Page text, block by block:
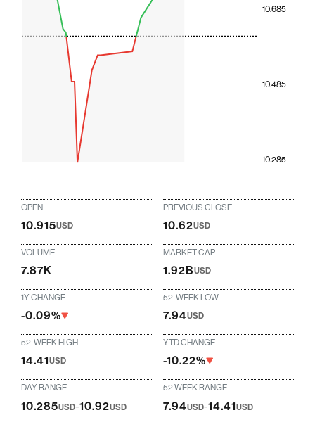
10.285
10.485
10.685
OPEN
10.915USD
PREVIOUS CLOSE
10.62USD
VOLUME
7.87K
MARKET CAP
1.92BUSD
1Y CHANGE
-0.09%
52-WEEK LOW
7.94USD
52-WEEK HIGH
14.41USD
YTD CHANGE
-10.22%
DAY RANGE
10.285USD-10.92USD
52 WEEK RANGE
7.94USD-14.41USD